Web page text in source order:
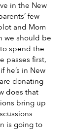
in the New
few
and Mom
we should be
spend the
passes first,
he’s in New
donating
does that
bring up
is going to